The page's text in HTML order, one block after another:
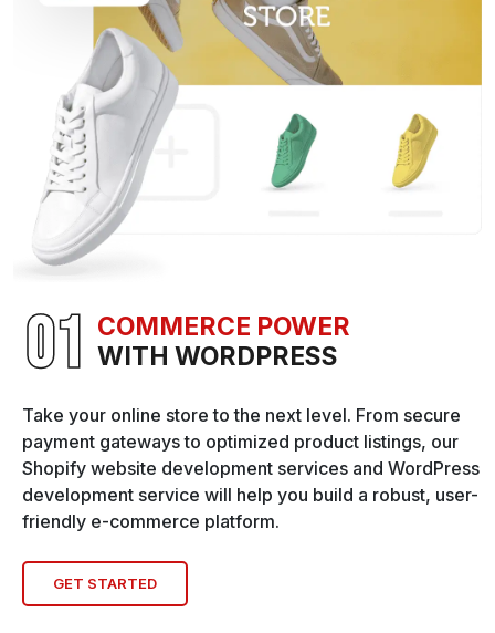
COMMERCE POWER
WITH WORDPRESS
Take your online store to the next level. From secure
payment gateways to optimized product listings, our
Shopify website development services and WordPress
development service will help you build a robust, user-
friendly e-commerce platform.
GET STARTED